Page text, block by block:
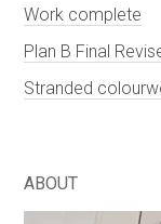
Work complete
Plan B Final
Stranded
ABOUT